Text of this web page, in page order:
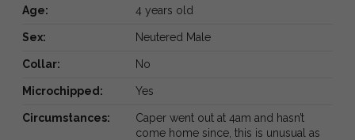
Age: 4 years old
Sex: Neutered Male
Collar: No
Microchipped: Yes
Circumstances:
Caper went out at 4am and hasn’t
come home since, this is unusual as